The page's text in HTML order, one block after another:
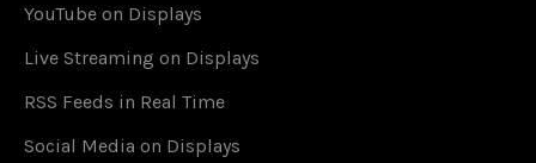
YouTube on Displays
Live Streaming on Displays
RSS Feeds in Real Time
Social Media on Displays